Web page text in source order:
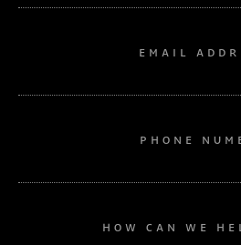
EMAIL
PHONE
HOW CAN WE